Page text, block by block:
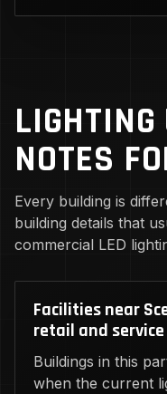
LIGHTING
NOTES
Every building is
building details that
commercial LED
Facilities near
retail and
Buildings in this
when the current